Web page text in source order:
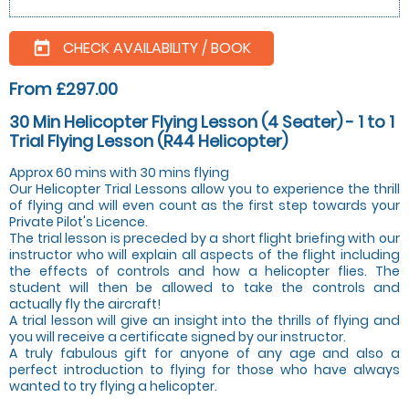
today CHECK AVAILABILITY / BOOK
From £297.00
30 Min Helicopter Flying Lesson (4 Seater) - 1 to 1
Trial Flying Lesson (R44 Helicopter)
Approx 60 mins with 30 mins flying
Our Helicopter Trial Lessons allow you to experience the thrill
of flying and will even count as the first step towards your
Private Pilot's Licence.
The trial lesson is preceded by a short flight briefing with our
instructor who will explain all aspects of the flight including
the effects of controls and how a helicopter flies. The
student will then be allowed to take the controls and
actually fly the aircraft!
A trial lesson will give an insight into the thrills of flying and
you will receive a certificate signed by our instructor.
A truly fabulous gift for anyone of any age and also a
perfect introduction to flying for those who have always
wanted to try flying a helicopter.